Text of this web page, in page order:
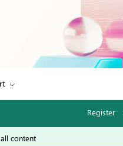
Register